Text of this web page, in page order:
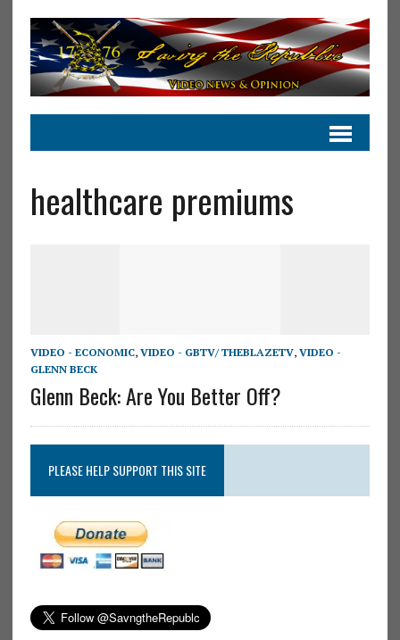
healthcare premiums
VIDEO - ECONOMIC, VIDEO - GBTV/ THEBLAZETV, VIDEO -
GLENN BECK
Glenn Beck: Are You Better Off?
PLEASE HELP SUPPORT THIS SITE